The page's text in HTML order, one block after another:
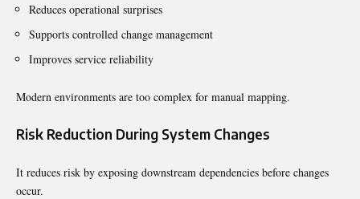
Reduces operational surprises
Supports controlled change management
Improves service reliability
Modern environments are too complex for manual mapping.
Risk Reduction During System Changes
It reduces risk by exposing downstream dependencies before changes
occur.